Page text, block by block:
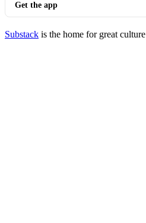
Get the app
Substack is the home for great culture